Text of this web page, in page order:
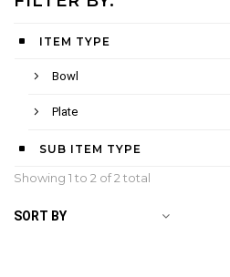
ITEM TYPE
Bowl
Plate
SUB ITEM TYPE
Showing 1 to 2 of 2 total
SORT BY